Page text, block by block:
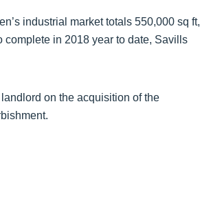
industrial market totals 550,000 sq ft,
complete in 2018 year to date, Savills
on the acquisition of the